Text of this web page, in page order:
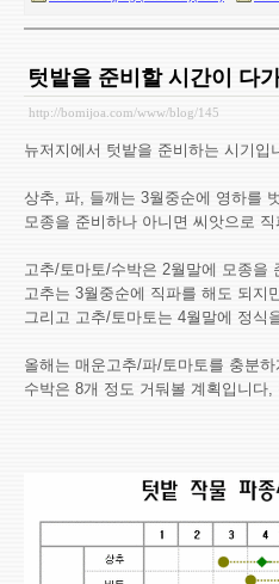
텃밭을 준비할 시간이 다
http://bomijoa.com/www/blog/145
뉴저지에서 텃밭을 준비하는 시기입
상추, 파, 들깨는 3월중순에 영하를
모종을 준비하나 아니면 씨앗으로
고추/토마토/수박은 2월말에 모종을
고추는 3월중순에 직파를 해도 되지
그리고 고추/토마토는 4월말에 정
올해는 매운고추/파/토마토를 충분
수박은 8개 정도 거둬볼 계획입니다